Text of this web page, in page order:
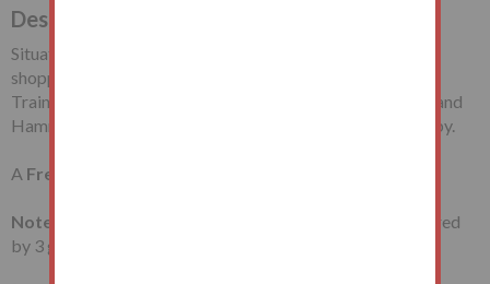
Description
Situated in a cul-de-sac off Church Road, close to local
shopping/travelling facilities including Woodgrange Park
Train Station and East Ham Tube Station (Circle, District and
Hammersmith & City Lines). Little Ilford Park is also nearby.
A Freehold Garage
Note:
We have been advised that the garage door is secured
by 3 garage bolts and a Henderson lock.